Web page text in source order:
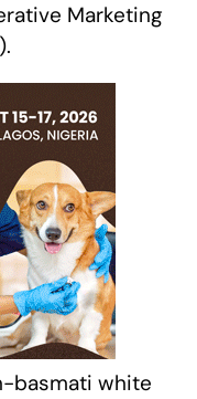
Marketing
basmati white